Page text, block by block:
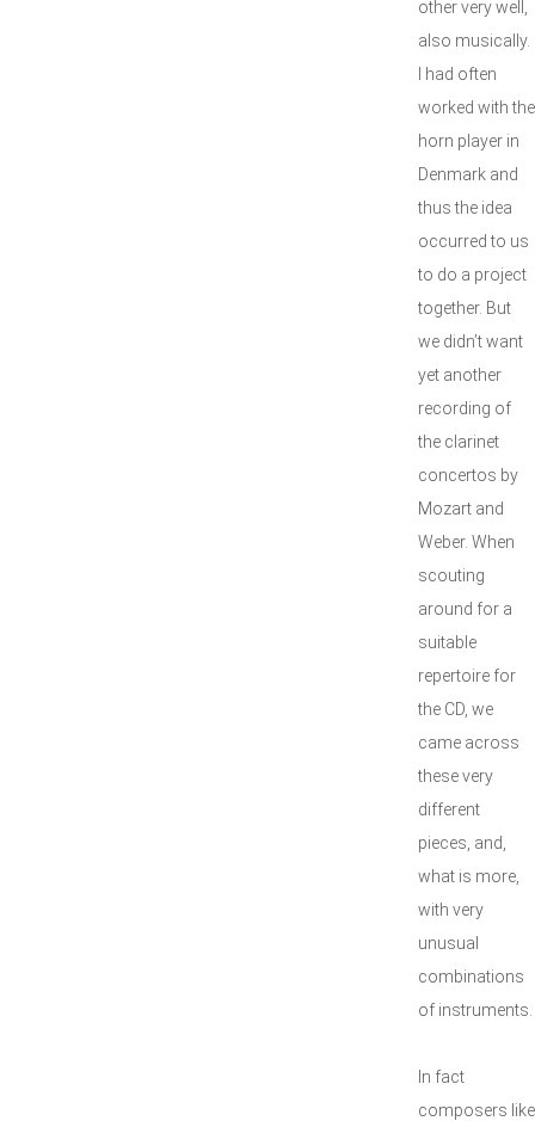
other very well,
also musically.
I had often
worked with the
horn player in
Denmark and
thus the idea
occurred to us
to do a project
together. But
we didn’t want
yet another
recording of
the clarinet
concertos by
Mozart and
Weber. When
scouting
around for a
suitable
repertoire for
the CD, we
came across
these very
different
pieces, and,
what is more,
with very
unusual
combinations
of instruments.
In fact
composers like